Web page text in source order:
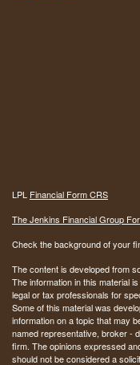
LPL Financial Form CRS
The Jenkins Financial Group
Check the background of your
The content is developed from
The information in this material
legal or tax professionals for
Some of this material was
information on a topic that may
named representative, broker -
firm. The opinions expressed
should not be considered a